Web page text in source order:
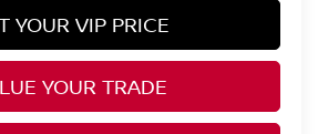
YOUR VIP PRICE
YOUR TRADE